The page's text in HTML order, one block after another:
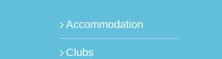
Accommodation
Clubs